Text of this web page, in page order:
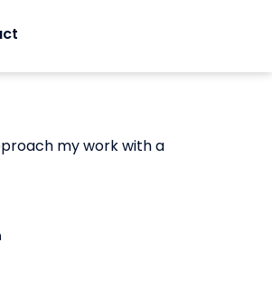
my work with a